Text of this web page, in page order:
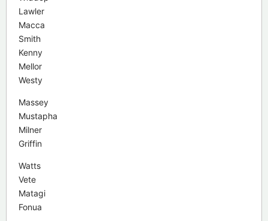
Lawler
Macca
Smith
Kenny
Mellor
Westy
Massey
Mustapha
Milner
Griffin
Watts
Vete
Matagi
Fonua